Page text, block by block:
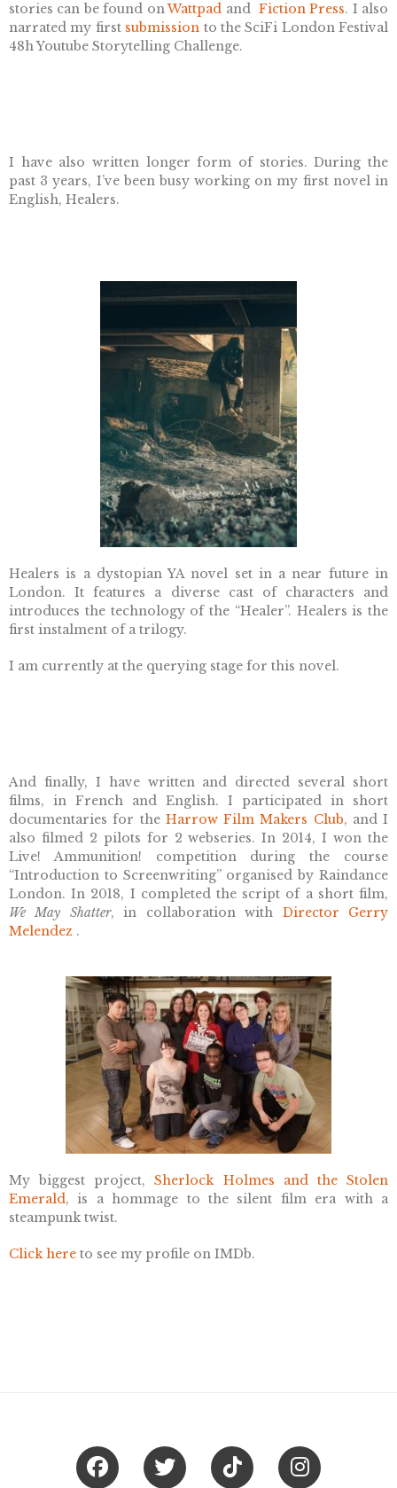
stories can be found onWattpad and Fiction Press. I also
narrated my first submission to the SciFi London Festival
48h Youtube Storytelling Challenge.
I have also written longer form of stories. During the
past 3 years, I’ve been busy working on my first novel in
English, Healers.
Healers is a dystopian YA novel set in a near future in
London. It features a diverse cast of characters and
introduces the technology of the “Healer”. Healers is the
first instalment of a trilogy.
I am currently at the querying stage for this novel.
And finally, I have written and directed several short
films, in French and English. I participated in short
documentaries for the Harrow Film Makers Club, and I
also filmed 2 pilots for 2 webseries. In 2014, I won the
Live! Ammunition! competition during the course
“Introduction to Screenwriting” organised by Raindance
London. In 2018, I completed the script of a short film,
We May Shatter, in collaboration with Director Gerry
Melendez .
My biggest project,Sherlock Holmes and the Stolen
Emerald, is a hommage to the silent film era with a
steampunk twist.
Click here to see my profile on IMDb.